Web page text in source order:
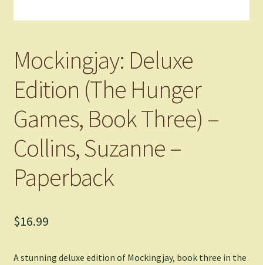
Mockingjay: Deluxe
Edition (The Hunger
Games, Book Three) –
Collins, Suzanne –
Paperback
$16.99
A stunning deluxe edition of Mockingjay, book three in the